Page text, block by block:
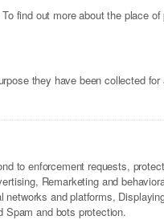
find out more about the place
they have been collected for
to enforcement requests,
Remarketing and
and platforms,
Spam and bots protection.